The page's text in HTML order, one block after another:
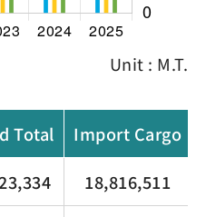
Unit : M.T.
Total Import Cargo
18,816,511